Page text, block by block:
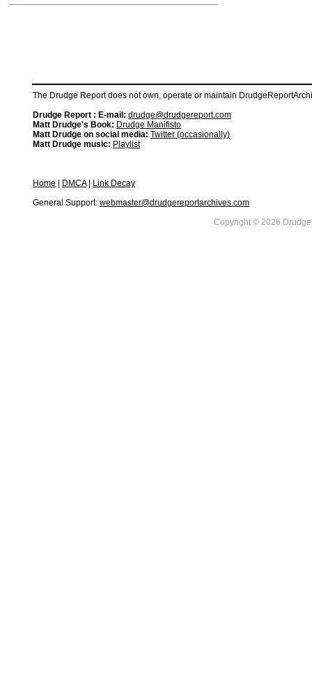
The Drudge Report does not own, operate or maintain
Drudge Report : E-mail: drudge@drudgereport.com
Matt Drudge's Book: Drudge Manifisto
Matt Drudge on social media: Twitter (occasionally)
Matt Drudge music: Playlist
Home DMCA|
Link Decay
General Support: webmaster@drudgereportarchives.com
Copyright © 2026